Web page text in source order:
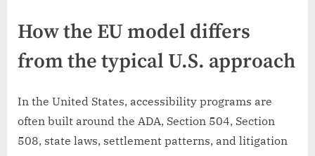
How the EU model differs
from the typical U.S. approach
In the United States, accessibility programs are
often built around the ADA, Section 504, Section
508, state laws, settlement patterns, and litigation